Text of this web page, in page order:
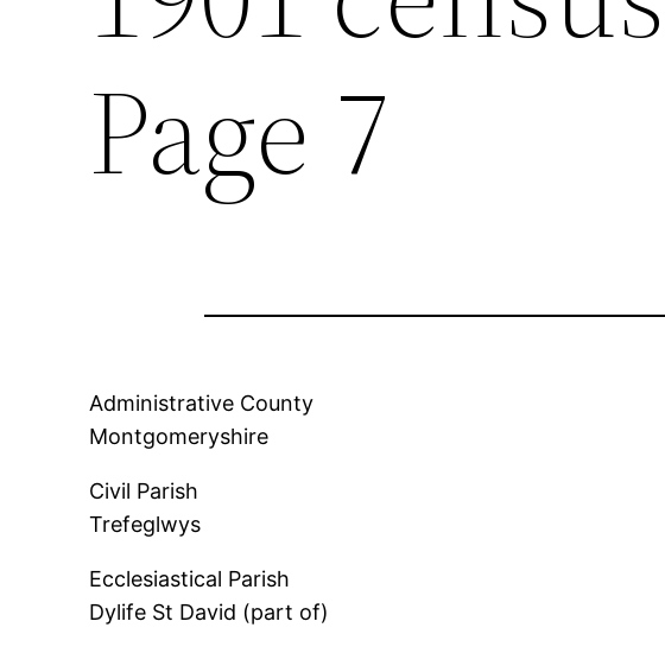
Page 7
Administrative County
Montgomeryshire
Civil Parish
Trefeglwys
Ecclesiastical Parish
Dylife St David (part of)